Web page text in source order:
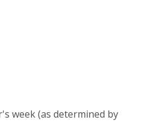
week (as determined by